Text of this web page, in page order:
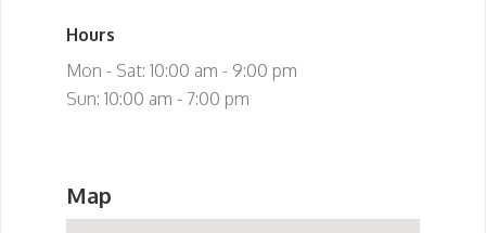
Hours
Mon - Sat: 10:00 am - 9:00 pm
Sun: 10:00 am - 7:00 pm
Map